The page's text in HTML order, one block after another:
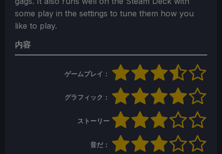
some play in the settings to tune them how you
like to play.
内容
ゲームプレイ：
グラフィック：
ストーリー
音だ：